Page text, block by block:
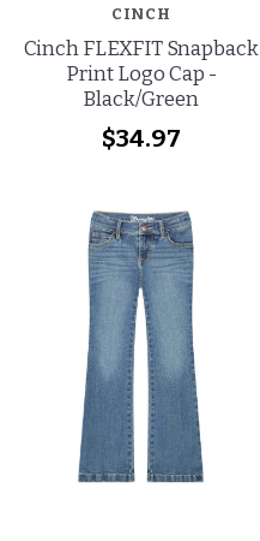
CINCH
Cinch FLEXFIT Snapback
Print Logo Cap -
Black/Green
$34.97